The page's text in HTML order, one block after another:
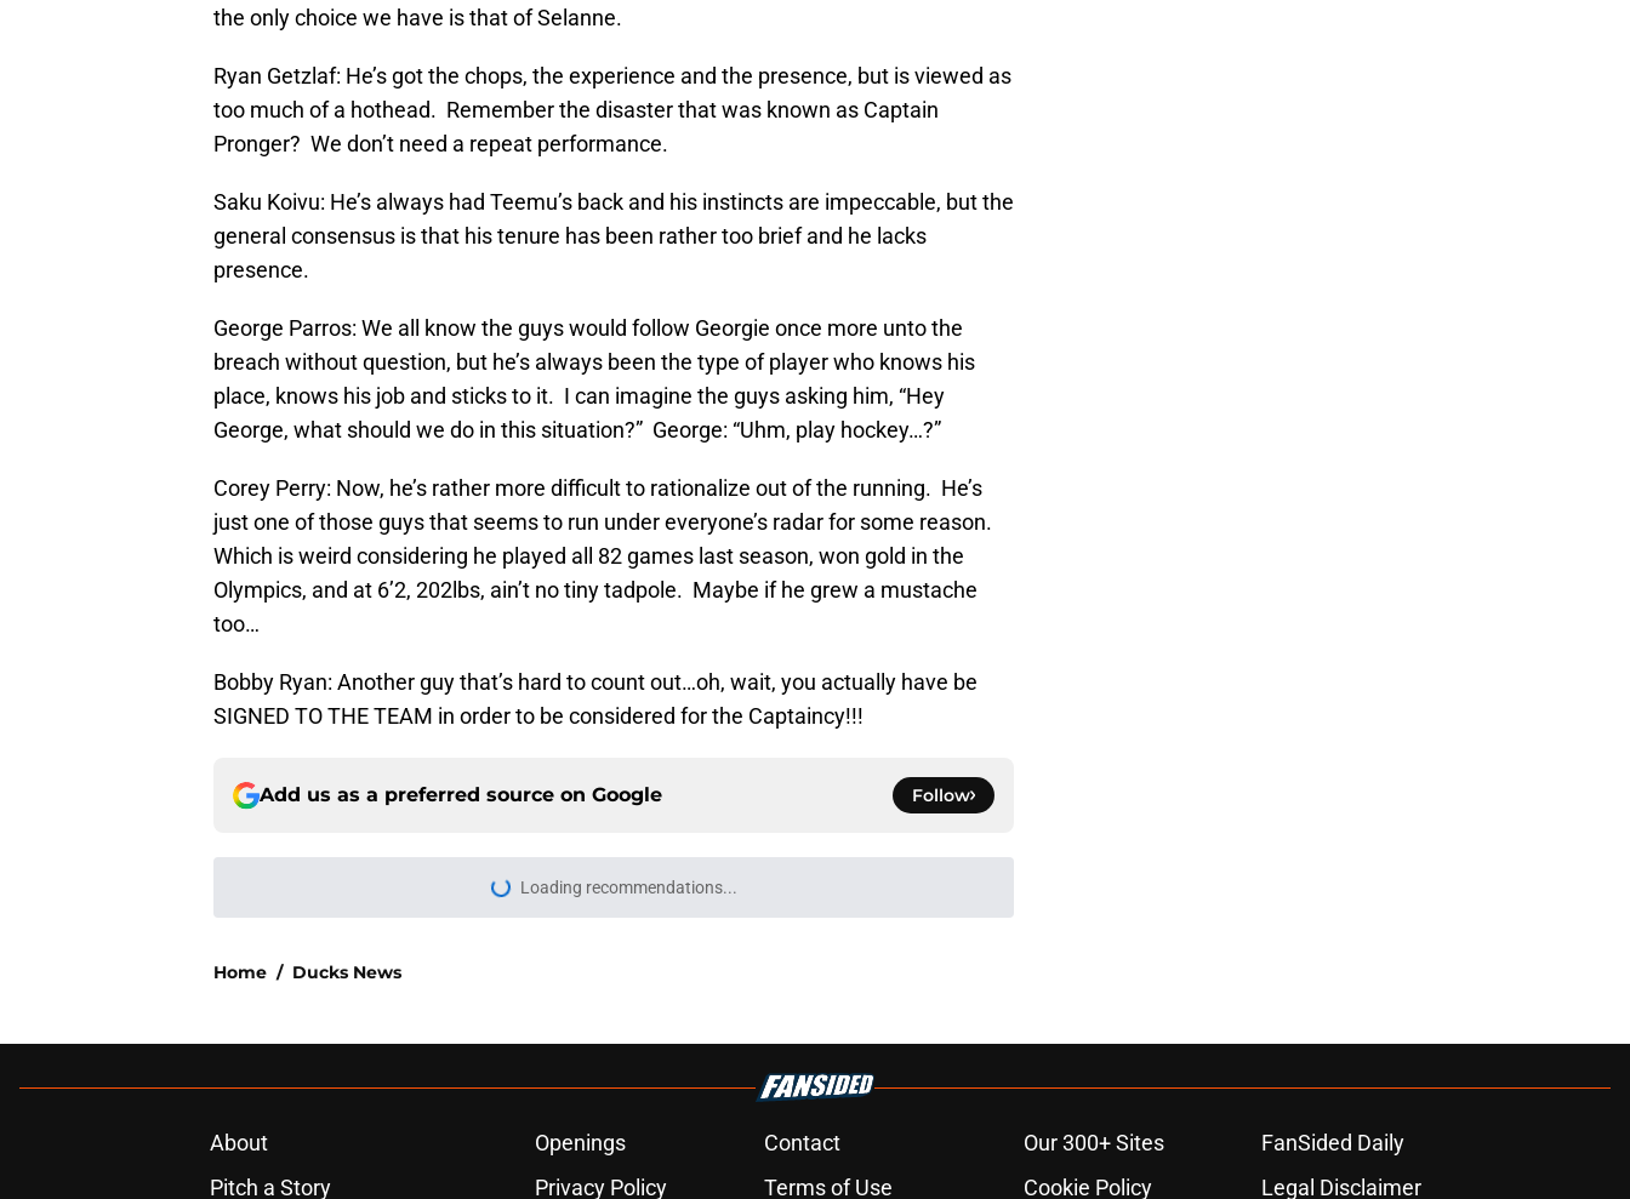
the only choice we have is that of Selanne.
Ryan Getzlaf: He’s got the chops, the experience and the presence, but is viewed as
too much of a hothead. Remember the disaster that was known as Captain
Pronger? We don’t need a repeat performance.
Saku Koivu: He’s always had Teemu’s back and his instincts are impeccable, but the
general consensus is that his tenure has been rather too brief and he lacks
presence.
George Parros: We all know the guys would follow Georgie once more unto the
breach without question, but he’s always been the type of player who knows his
place, knows his job and sticks to it. I can imagine the guys asking him, “Hey
George, what should we do in this situation?” George: “Uhm, play hockey…?”
Corey Perry: Now, he’s rather more difficult to rationalize out of the running. He’s
just one of those guys that seems to run under everyone’s radar for some reason.
Which is weird considering he played all 82 games last season, won gold in the
Olympics, and at 6’2, 202lbs, ain’t no tiny tadpole. Maybe if he grew a mustache
too…
Bobby Ryan: Another guy that’s hard to count out…oh, wait, you actually have be
SIGNED TO THE TEAM in order to be considered for the Captaincy!!!
Add us as a preferred source on Google Follow
Loading recommendations...
Please wait while we load personalized content recommendations
Home / Ducks News
About Openings Contact Our 300+ Sites
FanSided Daily
Pitch a Story
Privacy Policy Terms of Use Cookie Policy Legal Disclaimer